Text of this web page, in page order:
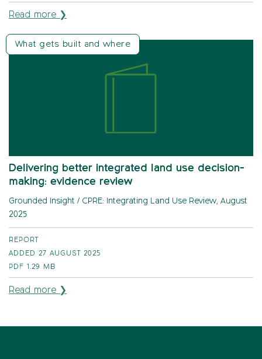
Read more ❯
What gets built and where
Delivering better integrated land use decision-
making: evidence review
Grounded Insight / CPRE: Integrating Land Use Review, August
2025
REPORT
ADDED 27 AUGUST 2025
PDF 1.29 MB
Read more ❯